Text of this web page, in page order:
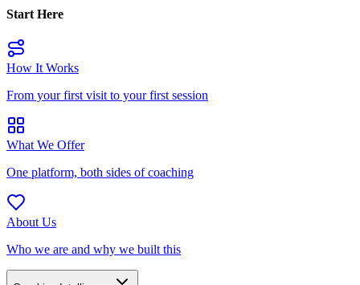
Start Here
How It Works
From your first visit to your first session
What We Offer
One platform, both sides of coaching
About Us
Who we are and why we built this